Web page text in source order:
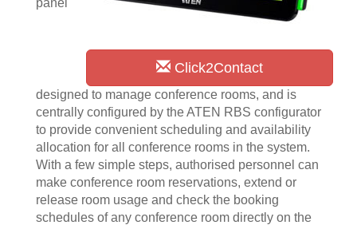
Click2Contact
panel
designed to manage conference rooms, and is
centrally configured by the ATEN RBS configurator
to provide convenient scheduling and availability
allocation for all conference rooms in the system.
With a few simple steps, authorised personnel can
make conference room reservations, extend or
release room usage and check the booking
schedules of any conference room directly on the